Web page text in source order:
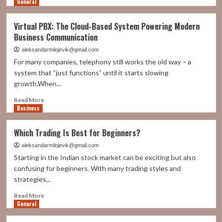
Property
Market
Forecast:
Election
Housing
Trends
Virtual PBX: The Cloud-Based System Powering Modern
Business Communication
aleksandarmilojevik@gmail.com
For many companies, telephony still works the old way – a
system that “just functions” until it starts slowing
growth.When...
Read MoreRead
PBX:
The
Cloud-
Based
System
Powering
Business
Which Trading Is Best for Beginners?
aleksandarmilojevik@gmail.com
Starting in the Indian stock market can be exciting but also
confusing for beginners. With many trading styles and
strategies...
Read MoreRead
General